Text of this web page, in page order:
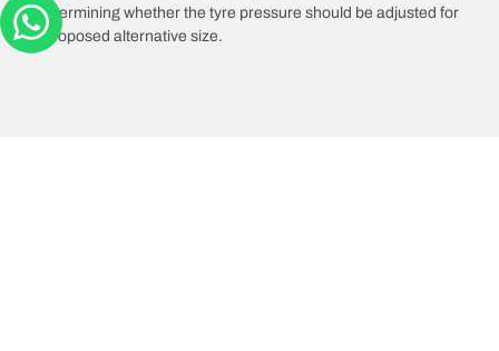
2. Determining whether the tyre pressure should be adjusted for
the proposed alternative size.